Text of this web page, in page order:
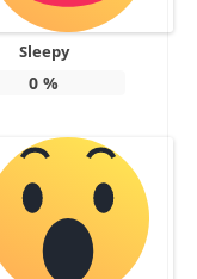
Sleepy
0 %